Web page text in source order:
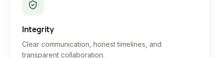
Integrity
Clear communication, honest timelines, and
transparent collaboration.